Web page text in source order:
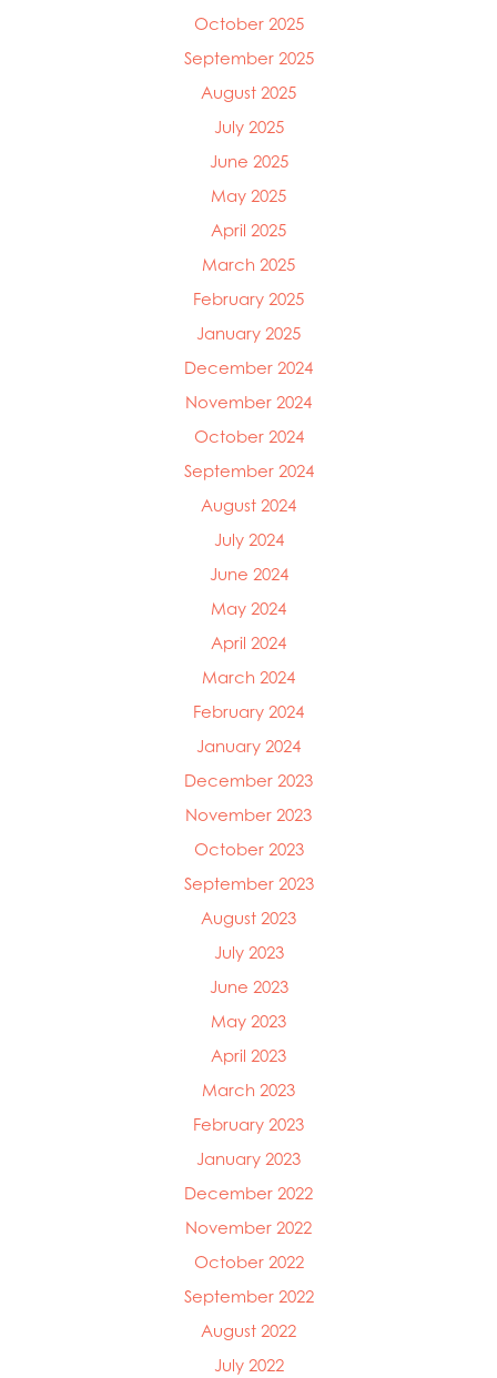
October 2025
September 2025
August 2025
July 2025
June 2025
May 2025
April 2025
March 2025
February 2025
January 2025
December 2024
November 2024
October 2024
September 2024
August 2024
July 2024
June 2024
May 2024
April 2024
March 2024
February 2024
January 2024
December 2023
November 2023
October 2023
September 2023
August 2023
July 2023
June 2023
May 2023
April 2023
March 2023
February 2023
January 2023
December 2022
November 2022
October 2022
September 2022
August 2022
July 2022
Mowi Global
Mowi Belgium
Mowi Canada East
Mowi Canada West
Mowi Faroe Islands
Mowi Germany
Mowi Italy
Mowi Japan
Mowi Netherlands
Mowi Poland
Mowi Scotland
Mowi Taiwan
Mowi USA